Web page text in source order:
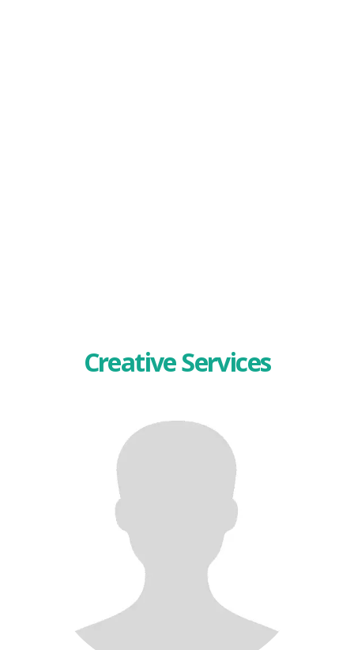
Creative Services